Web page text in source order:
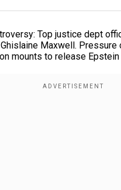
Top justice dept
Maxwell. Pressure
mounts to release